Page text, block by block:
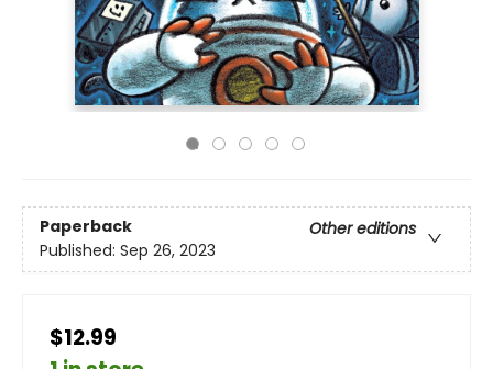
Paperback
Other editions
Published: Sep 26, 2023
$12.99